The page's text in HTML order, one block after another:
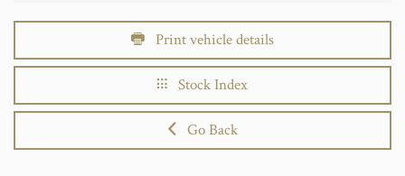
Print vehicle details
Stock Index
Go Back